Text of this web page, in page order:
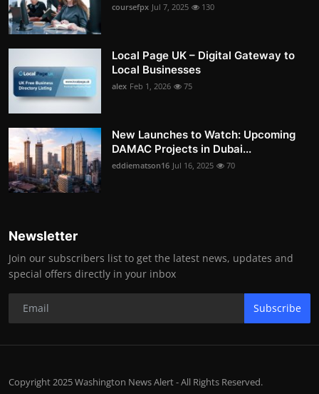
coursefpx Jul 7, 2025 130
Local Page UK – Digital Gateway to
Local Businesses
alex Feb 1, 2026 75
New Launches to Watch: Upcoming
DAMAC Projects in Dubai...
eddiematson16 Jul 16, 2025 70
Newsletter
Join our subscribers list to get the latest news, updates and
special offers directly in your inbox
Subscribe
Copyright 2025 Washington News Alert - All Rights Reserved.